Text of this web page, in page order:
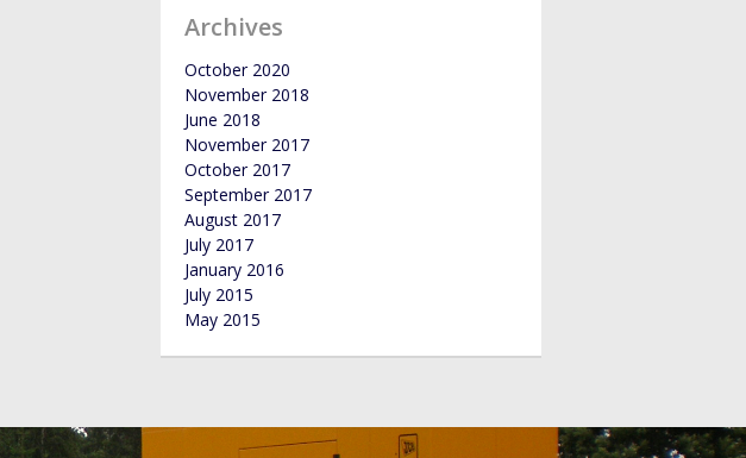
Archives
October 2020
November 2018
June 2018
November 2017
October 2017
September 2017
August 2017
July 2017
January 2016
July 2015
May 2015